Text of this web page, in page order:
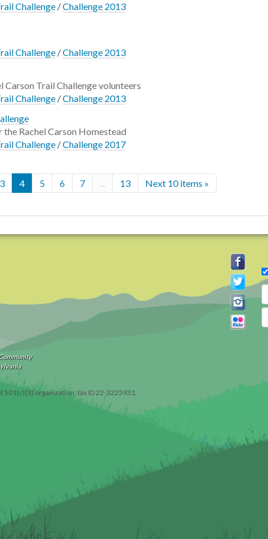
Challenge /Challenge 2013
Challenge /Challenge 2013
Trail Challenge volunteers
Challenge /Challenge 2013
Rachel Carson Homestead
Challenge /Challenge 2017
3 4 5 6 7 ... 13 Next 10 items »
501(c)(3) organization, tax ID 22-3225931.